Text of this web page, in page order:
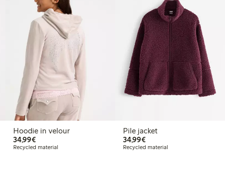
Hoodie in velour
34,99€€34.99
Recycled material
Pile jacket
34,99€€34.99
Recycled material